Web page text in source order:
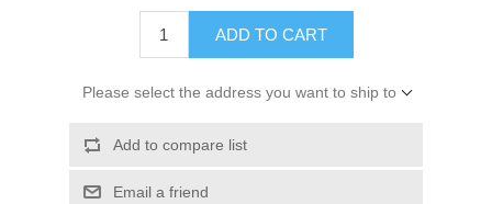
ADD TO CART
Please select the address you want to ship to
Add to compare list
Email a friend